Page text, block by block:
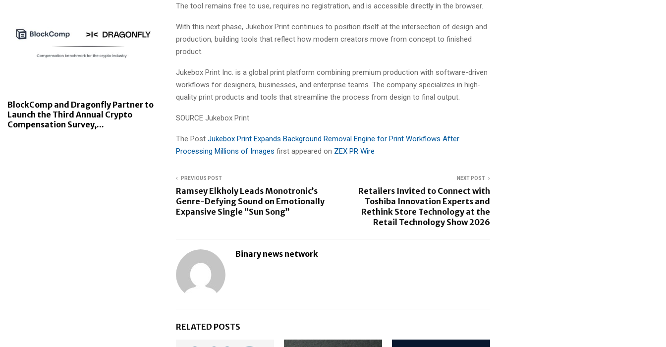
The tool remains free to use, requires no registration, and is accessible directly in the browser.
With this next phase, Jukebox Print continues to position itself at the intersection of design and
production, building tools that reflect how modern creators move from concept to finished
product.
Jukebox Print Inc. is a global print platform combining premium production with software-driven
workflows for designers, businesses, and enterprise teams. The company specializes in high-
quality print products and tools that streamline the process from design to final output.
SOURCE Jukebox Print
The Post Jukebox Print Expands Background Removal Engine for Print Workflows After
Processing Millions of Images first appeared on ZEX PR Wire
PREVIOUS POST
Ramsey Elkholy Leads Monotronic’s
Genre-Defying Sound on Emotionally
Expansive Single “Sun Song”
NEXT POST
Retailers Invited to Connect with
Toshiba Innovation Experts and
Rethink Store Technology at the
Retail Technology Show 2026
Binary news network
RELATED POSTS
BlockComp and Dragonfly Partner to
Launch the Third Annual Crypto
Compensation Survey,...